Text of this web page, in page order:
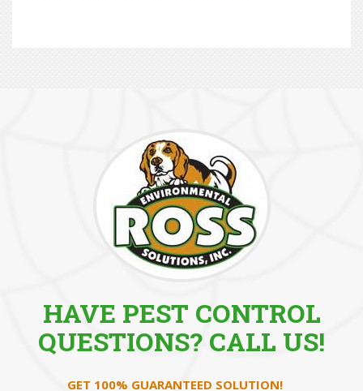
HAVE PEST CONTROL
QUESTIONS? CALL US!
GET 100% GUARANTEED SOLUTION!